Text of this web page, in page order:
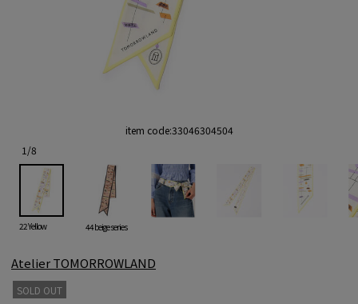
item code:33046304504
1 /8
22 Yellow 44 beige series
Atelier TOMORROWLAND
SOLD OUT